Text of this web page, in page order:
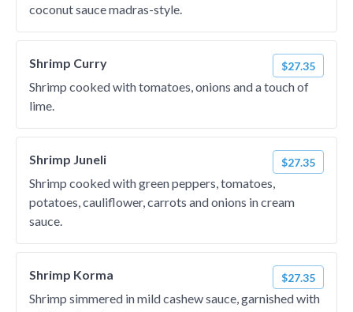
coconut sauce madras-style.
Shrimp Curry $27.35
Shrimp cooked with tomatoes, onions and a touch of
lime.
Shrimp Juneli $27.35
Shrimp cooked with green peppers, tomatoes,
potatoes, cauliflower, carrots and onions in cream
sauce.
Shrimp Korma $27.35
Shrimp simmered in mild cashew sauce, garnished with